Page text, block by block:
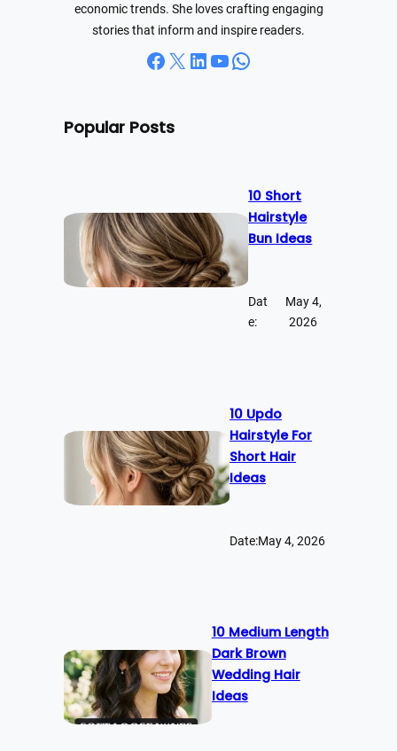
economic trends. She loves crafting engaging
stories that inform and inspire readers.
Facebook X LinkedIn YouTube WhatsApp
Popular Posts
10 Short
Hairstyle
Bun Ideas
Dat
e:
May 4,
2026
10 Updo
Hairstyle For
Short Hair
Ideas
Date:May 4, 2026
10 Medium Length
Dark Brown
Wedding Hair
Ideas